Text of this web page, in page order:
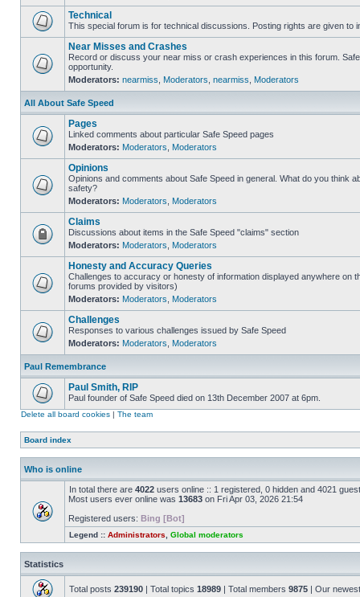
Technical
This special forum is for technical discussions. Posting rights are given to
Near Misses and Crashes
Record or discuss your near miss or crash experiences in this forum.
opportunity.
Moderators: nearmiss Moderators nearmiss Moderators
All About Safe Speed
Pages
Linked comments about particular Safe Speed pages
Moderators: Moderators Moderators
Opinions
Opinions and comments about Safe Speed in general. What do you think
safety?
Moderators: Moderators Moderators
Claims
Discussions about items in the Safe Speed "claims" section
Moderators: Moderators Moderators
Honesty and Accuracy Queries
Challenges to accuracy or honesty of information displayed anywhere on
forums provided by visitors)
Moderators: Moderators Moderators
Challenges
Responses to various challenges issued by Safe Speed
Moderators: Moderators Moderators
Paul Remembrance
Paul Smith, RIP
Paul founder of Safe Speed died on 13th December 2007 at 6pm.
Delete all board cookies | The team
Board index
Who is online
In total there are 4022 users online :: 1 registered, 0 hidden and 4021
Most users ever online was 13683 on Fri Apr 03, 2026 21:54
Registered users: Bing [Bot]
Legend :: Administrators Global moderators
Statistics
Total posts 239190 | Total topics 18989 | Total members 9875 | Our